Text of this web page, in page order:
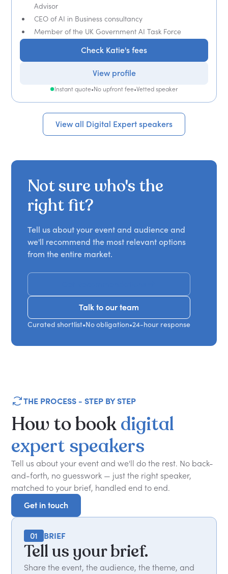
Advisor
CEO of AI in Business consultancy
Member of the UK Government AI Task Force
Check Katie's fees
View profile
Instant quote•No upfront fee•Vetted speaker
View all Digital Expert speakers
Not sure who's the
right fit?
Tell us about your event and audience and
we'll recommend the most relevant options
from the entire market.
Talk to our team
Talk to our team
Curated shortlist•No obligation•24-hour response
THE PROCESS - STEP BY STEP
Howtobookdigital
expert speakers
Tell us about your event and we'll do the rest. No back-
and-forth, no guesswork — just the right speaker,
matched to your brief, handled end to end.
Get in touch
Get in touch
01 BRIEF
Tell us your brief.
Share the event, the audience, the theme, and